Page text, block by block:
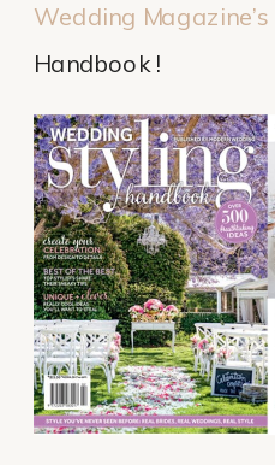
Wedding Magazine’s
Handbook !